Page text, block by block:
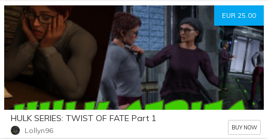
EUR 25.00
HULK SERIES: TWIST OF FATE Part 1
Lollyn96 BUY NOW